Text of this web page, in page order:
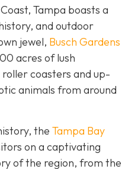
Tampa boasts a
and outdoor
jewel, Busch Gardens
acres of lush
coasters and up-
animals from around
the Tampa Bay
on a captivating
of the region, from the